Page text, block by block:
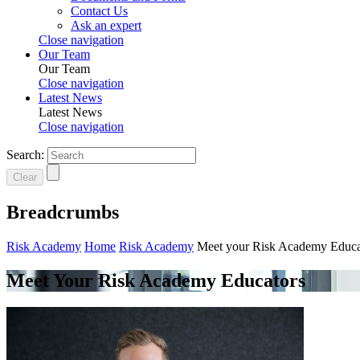
Contact Us
Ask an expert
Close navigation
Our Team
Our Team
Close navigation
Latest News
Latest News
Close navigation
Search:
Clear
Breadcrumbs
Risk Academy Home Risk Academy Meet your Risk Academy
Meet Your Risk Academy Educators